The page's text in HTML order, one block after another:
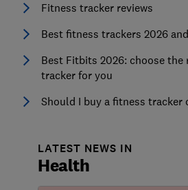
Fitness tracker reviews
Best fitness trackers 2026
Best Fitbits 2026: choose
tracker for you
Should I buy a fitness tracker
LATEST NEWS IN
Health